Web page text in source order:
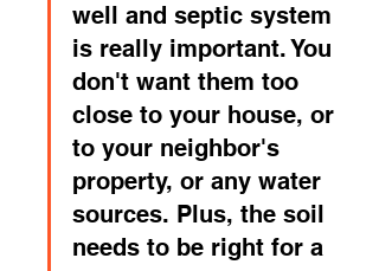
well and septic system
is really important. You
don't want them too
close to your house, or
to your neighbor's
property, or any water
sources. Plus, the soil
needs to be right for a